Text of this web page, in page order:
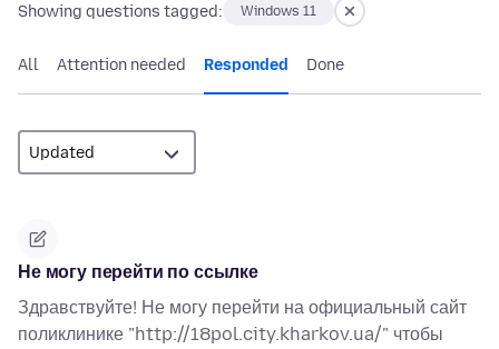
Showing questions tagged: Windows 11
All Attention needed Responded Done
Не могу перейти по ссылке
Здравствуйте! Не могу перейти на официальный сайт
поликлинике "http://18pol.city.kharkov.ua/" чтобы